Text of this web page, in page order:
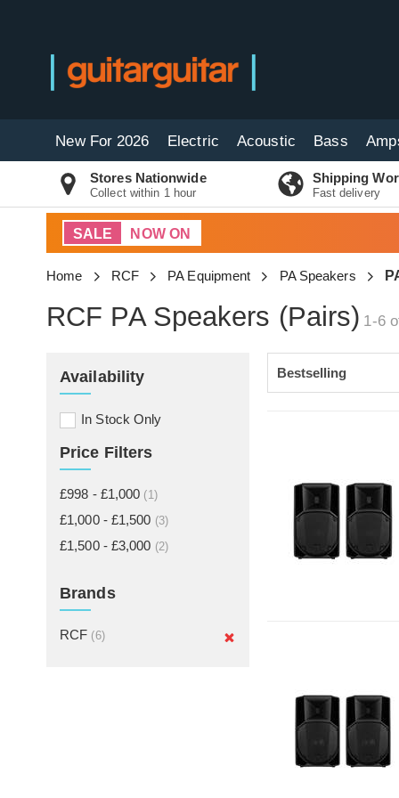
New For 2026 Electric Acoustic Bass
Stores Nationwide
Collect within 1 hour
Shipping
Fast delivery
SALE NOW ON
Home RCF PA Equipment PA Speakers
RCF PA Speakers (Pairs) 1-6
Availability
In Stock Only
Price Filters
£998 - £1,000 (1)
£1,000 - £1,500 (3)
£1,500 - £3,000 (2)
Brands
RCF (6)